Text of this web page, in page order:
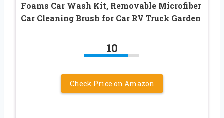
Foams Car Wash Kit, Removable Microfiber
Car Cleaning Brush for Car RV Truck Garden
10
Check Price on Amazon